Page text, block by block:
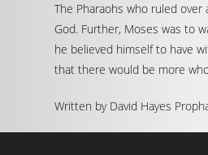
The Pharaohs who ruled
God. Further, Moses was to
he believed himself to have
that there would be more
Written by David Hayes